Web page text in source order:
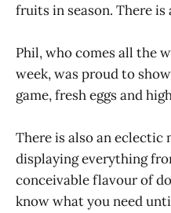
fruits in season. There is
Phil, who comes all the
week, was proud to
game, fresh eggs and
There is also an
displaying everything
conceivable flavour of
know what you need